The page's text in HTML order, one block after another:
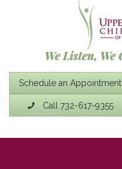
Schedule an Appointment
Call 732-617-9355